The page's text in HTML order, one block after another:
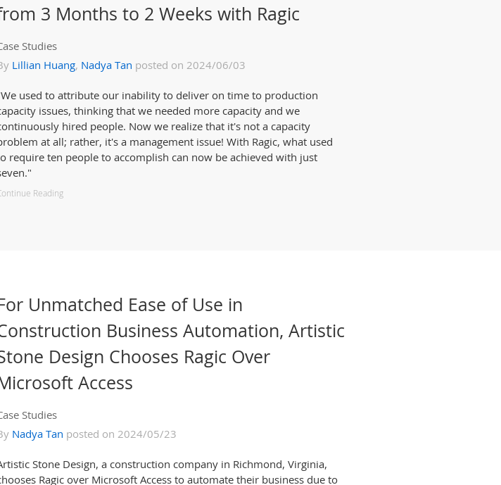
3 Months to 2 Weeks with Ragic
Studies
Lillian Huang, Nadya Tan posted on 2024/06/03
used to attribute our inability to deliver on time to production
issues, thinking that we needed more capacity and we
hired people. Now we realize that it's not a capacity
at all; rather, it's a management issue! With Ragic, what used
require ten people to accomplish can now be achieved with just
Reading
Unmatched Ease of Use in
Business Automation, Artistic
Design Chooses Ragic Over
Access
Studies
Nadya Tan posted on 2024/05/23
Stone Design, a construction company in Richmond, Virginia,
Ragic over Microsoft Access to automate their business due to